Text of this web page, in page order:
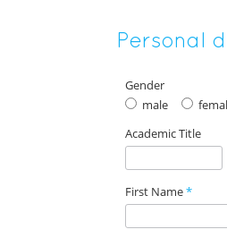
Personal
Gender
male
Academic Title
First Name*